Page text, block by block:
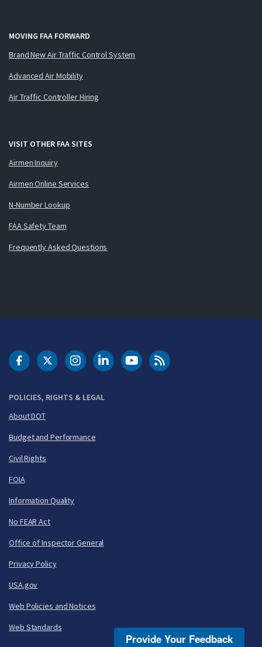
MOVING FAA FORWARD
Brand New Air Traffic Control System
Advanced Air Mobility
Air Traffic Controller Hiring
VISIT OTHER FAA SITES
Airmen Inquiry
Airmen Online Services
N-Number Lookup
FAA Safety Team
Frequently Asked Questions
POLICIES, RIGHTS & LEGAL
About DOT
Budget and Performance
Civil Rights
FOIA
Information Quality
No FEAR Act
Office of Inspector General
Privacy Policy
USA.gov
Web Policies and Notices
Web Standards
DOT Facebook
DOT Twitter
DOT Instagram
DOT LinkedIn
FAA YouTubeCleared for Takeoff
Provide Your Feedback